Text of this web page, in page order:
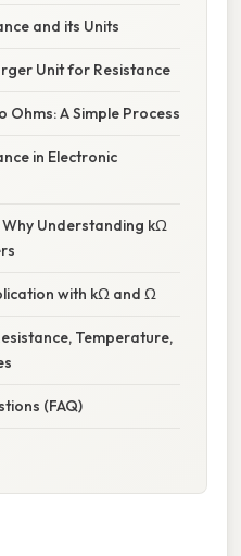
and its Units
Unit for Resistance
Ohms: A Simple Process
in Electronic
Understanding kΩ
with kΩ and Ω
Temperature,
(FAQ)